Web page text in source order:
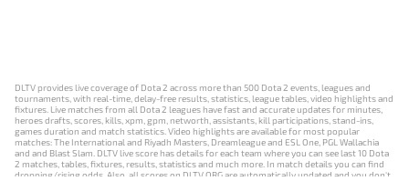
DLTV provides live coverage of Dota 2 across more than 500 Dota 2 events, leagues and
tournaments, with real-time, delay-free results, statistics, league tables, video highlights and
fixtures. Live matches from all Dota 2 leagues have fast and accurate updates for minutes,
heroes drafts, scores, kills, xpm, gpm, networth, assistants, kill participations, stand-ins,
games duration and match statistics. Video highlights are available for most popular
matches: The International and Riyadh Masters, Dreamleague and ESL One, PGL Wallachia
and and Blast Slam. DLTV live score has details for each team where you can see last 10 Dota
2 matches, tables, fixtures, results, statistics and much more. In match details you can find
dropping/rising odds. Also, all scores on DLTV.ORG are automatically updated and you don't